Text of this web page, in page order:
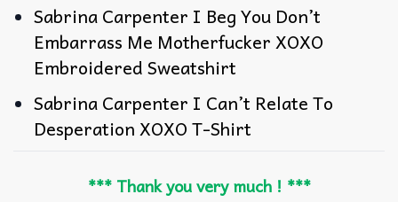
Sabrina Carpenter I Beg You Don’t
Embarrass Me Motherfucker XOXO
Embroidered Sweatshirt
Sabrina Carpenter I Can’t Relate To
Desperation XOXO T-Shirt
*** Thank you very much ! ***